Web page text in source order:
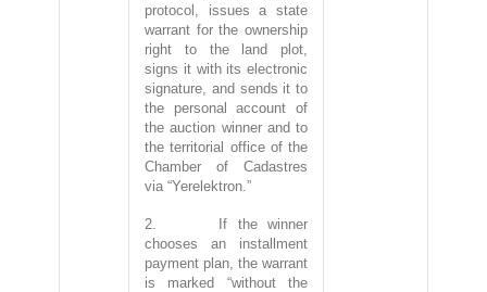
protocol, issues a state
warrant for the ownership
right to the land plot,
signs it with its electronic
signature, and sends it to
the personal account of
the auction winner and to
the territorial office of the
Chamber of Cadastres
via “Yerelektron.”
2. If the winner
chooses an installment
payment plan, the warrant
is marked “without the